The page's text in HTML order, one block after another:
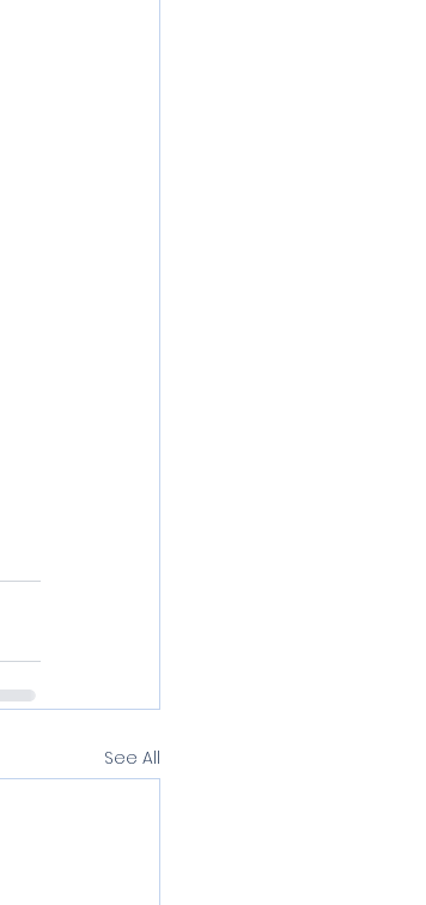
See All